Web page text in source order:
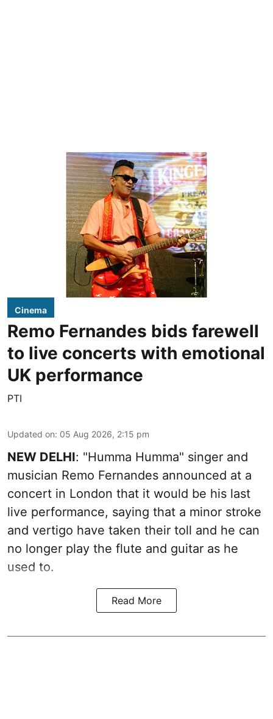
Cinema
Remo Fernandes bids farewell
to live concerts with emotional
UK performance
PTI
Updated on: 05 Aug 2026, 2:15 pm
NEW DELHI: "Humma Humma" singer and
musician Remo Fernandes announced at a
concert in London that it would be his last
live performance, saying that a minor stroke
and vertigo have taken their toll and he can
no longer play the flute and guitar as he
used to.
Read More